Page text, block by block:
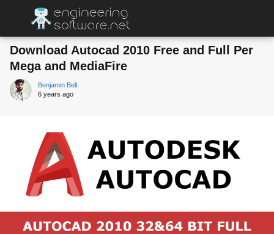
Download Autocad 2010 Free and Full Per
Mega and MediaFire
Benjamin Bell
6 years ago